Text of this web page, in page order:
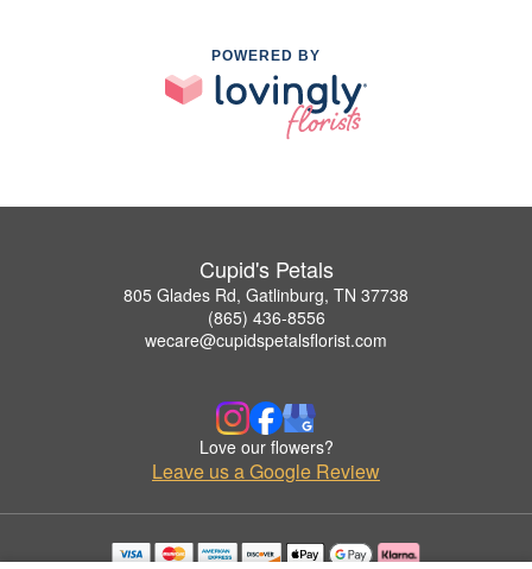
POWERED BY
Cupid's Petals
805 Glades Rd, Gatlinburg, TN 37738
(865) 436-8556
wecare@cupidspetalsflorist.com
Love our flowers?
Leave us a Google Review